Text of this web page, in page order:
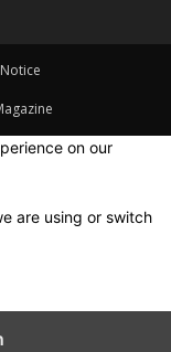
on our
are using or switch